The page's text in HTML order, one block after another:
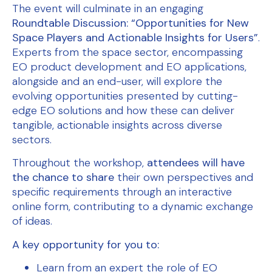
The event will culminate in an engaging
Roundtable Discussion: “Opportunities for New
Space Players and Actionable Insights for Users”.
Experts from the space sector, encompassing
EO product development and EO applications,
alongside and an end-user, will explore the
evolving opportunities presented by cutting-
edge EO solutions and how these can deliver
tangible, actionable insights across diverse
sectors.
Throughout the workshop, attendees will have
the chance to share their own perspectives and
specific requirements through an interactive
online form, contributing to a dynamic exchange
of ideas.
A key opportunity for you to:
Learn from an expert the role of EO